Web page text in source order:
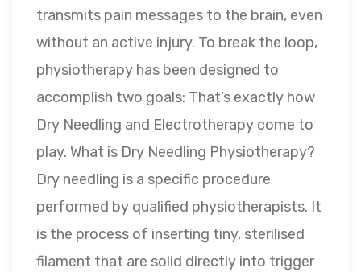
transmits pain messages to the brain, even
without an active injury. To break the loop,
physiotherapy has been designed to
accomplish two goals: That’s exactly how
Dry Needling and Electrotherapy come to
play. What is Dry Needling Physiotherapy?
Dry needling is a specific procedure
performed by qualified physiotherapists. It
is the process of inserting tiny, sterilised
filament that are solid directly into trigger